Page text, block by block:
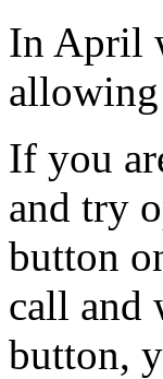
In April
If you
and try
button
call and
button,